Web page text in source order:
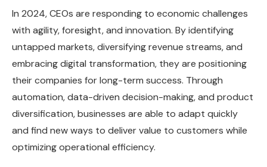
In 2024, CEOs are responding to economic challenges
with agility, foresight, and innovation. By identifying
untapped markets, diversifying revenue streams, and
embracing digital transformation, they are positioning
their companies for long-term success. Through
automation, data-driven decision-making, and product
diversification, businesses are able to adapt quickly
and find new ways to deliver value to customers while
optimizing operational efficiency.